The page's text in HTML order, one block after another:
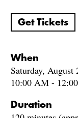
Get Tickets
When
Saturday, August
10:00 AM -
Duration